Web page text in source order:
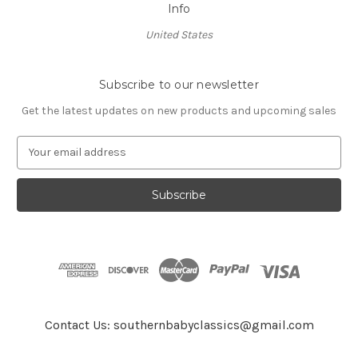
Info
United States
Subscribe to our newsletter
Get the latest updates on new products and upcoming sales
a
l
Contact Us: southernbabyclassics@gmail.com